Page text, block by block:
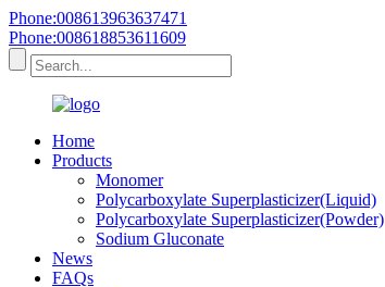
Phone:008613963637471
Phone:008618853611609
Home
Products
Monomer
Polycarboxylate Superplasticizer(Liquid)
Polycarboxylate Superplasticizer(Powder)
Sodium Gluconate
News
FAQs